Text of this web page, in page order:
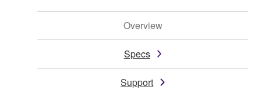
Overview
Specs
Support